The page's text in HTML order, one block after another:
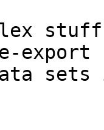
export
sets